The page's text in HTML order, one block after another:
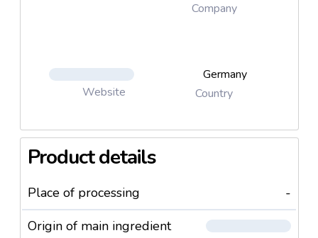
Company
Website
Germany
Country
Product details
Place of processing
-
Origin of main ingredient